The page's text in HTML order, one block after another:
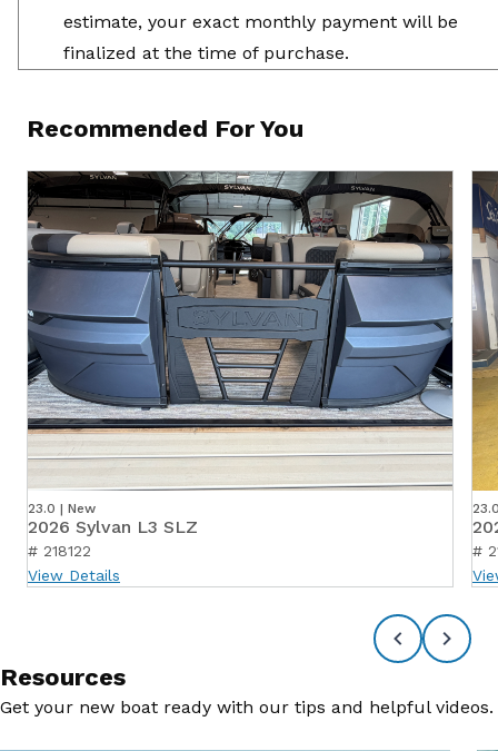
estimate, your exact monthly payment will be
finalized at the time of purchase.
Recommended For You
23.0 | New
2026 Sylvan L3 SLZ
# 218122
View Details
#
Resources
Get your new boat ready with our tips and helpful videos.